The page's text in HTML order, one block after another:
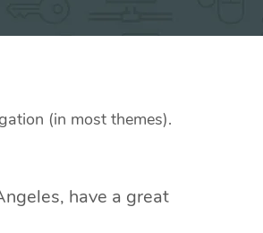
(in most themes).
have a great